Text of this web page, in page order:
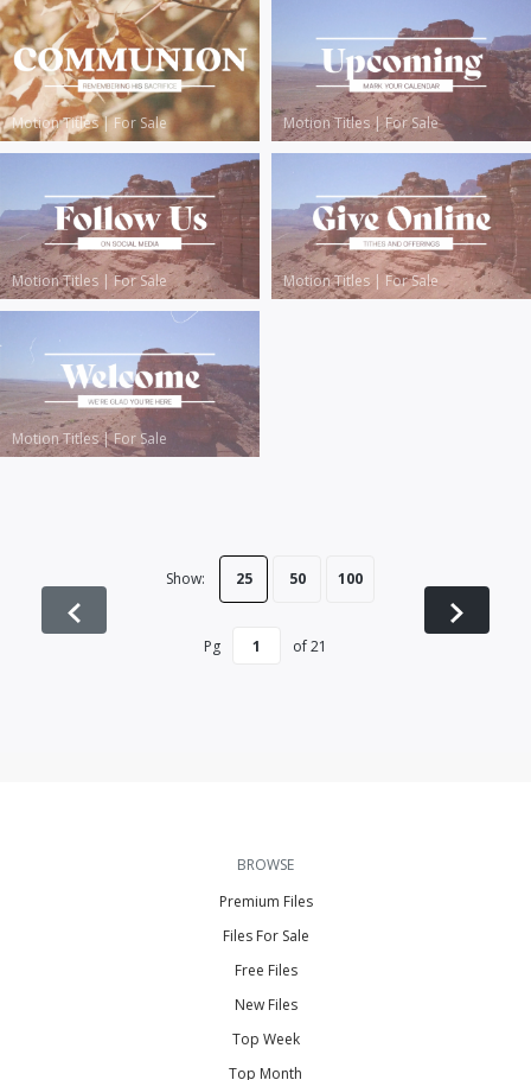
Motion Titles|For Sale Motion Titles|For Sale
Motion Titles |For Sale Motion Titles| For Sale
Motion Titles|For Sale
Show: 25 50 100
Pg of21
BROWSE
Premium Files
Files For Sale
Free Files
New Files
Top Week
Top Month